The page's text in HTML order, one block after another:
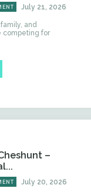
July 21, 2026
and
competing for
–
July 20, 2026